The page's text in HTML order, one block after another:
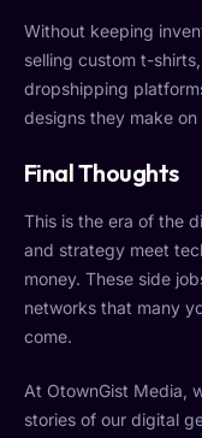
Without keeping
selling custom t-
dropshipping
designs they make
Final Thoughts
This is the era of the
and strategy meet
money. These side
networks that many
come.
At OtownGist Media,
stories of our digital